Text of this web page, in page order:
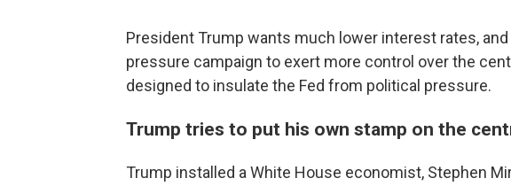
President Trump wants much lower interest rates,
pressure campaign to exert more control over the
designed to insulate the Fed from political pressure.
Trump tries to put his own stamp on the
Trump installed a White House economist, Stephen